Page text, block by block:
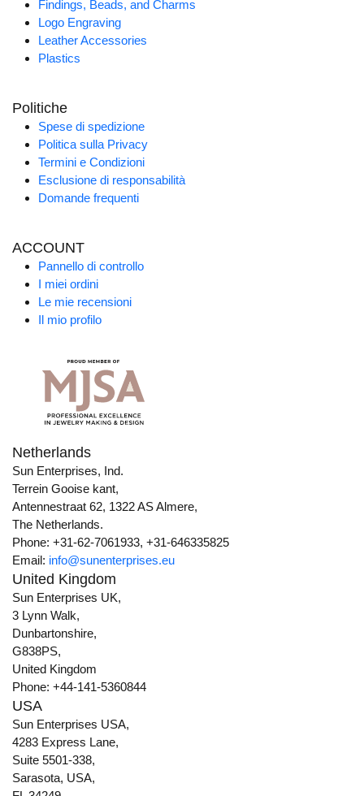
Findings, Beads, and Charms
Logo Engraving
Leather Accessories
Plastics
Politiche
Spese di spedizione
Politica sulla Privacy
Termini e Condizioni
Esclusione di responsabilità
Domande frequenti
ACCOUNT
Pannello di controllo
I miei ordini
Le mie recensioni
Il mio profilo
Netherlands
Sun Enterprises, Ind.
Terrein Gooise kant,
Antennestraat 62, 1322 AS Almere,
The Netherlands.
Phone: +31-62-7061933, +31-646335825
Email: info@sunenterprises.eu
United Kingdom
Sun Enterprises UK,
3 Lynn Walk,
Dunbartonshire,
G838PS,
United Kingdom
Phone: +44-141-5360844
USA
Sun Enterprises USA,
4283 Express Lane,
Suite 5501-338,
Sarasota, USA,